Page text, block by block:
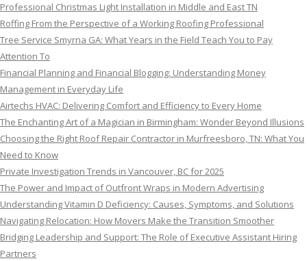
Professional Christmas Light Installation in Middle and East TN
Roffing From the Perspective of a Working Roofing Professional
Tree Service Smyrna GA: What Years in the Field Teach You to Pay
Attention To
Financial Planning and Financial Blogging: Understanding Money
Management in Everyday Life
Airtechs HVAC: Delivering Comfort and Efficiency to Every Home
The Enchanting Art of a Magician in Birmingham: Wonder Beyond Illusions
Choosing the Right Roof Repair Contractor in Murfreesboro, TN: What You
Need to Know
Private Investigation Trends in Vancouver, BC for 2025
The Power and Impact of Outfront Wraps in Modern Advertising
Understanding Vitamin D Deficiency: Causes, Symptoms, and Solutions
Navigating Relocation: How Movers Make the Transition Smoother
Bridging Leadership and Support: The Role of Executive Assistant Hiring
Partners